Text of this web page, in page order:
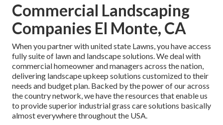
Commercial Landscaping
Companies El Monte, CA
When you partner with united state Lawns, you have access
fully suite of lawn and landscape solutions. We deal with
commercial homeowner and managers across the nation,
delivering landscape upkeep solutions customized to their
needs and budget plan. Backed by the power of our across
the country network, we have the resources that enable us
to provide superior industrial grass care solutions basically
almost everywhere throughout the USA.